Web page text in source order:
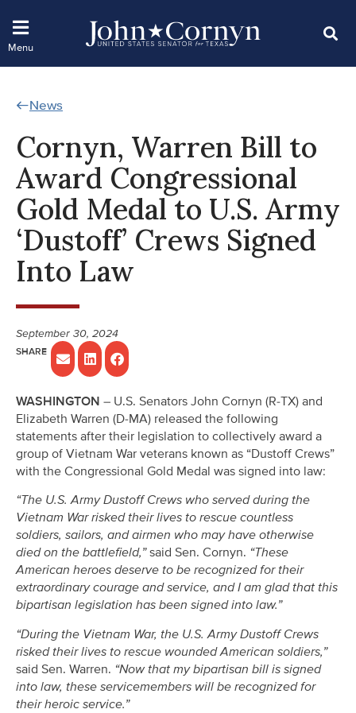
News
Cornyn, Warren Bill to
Award Congressional
Gold Medal to U.S. Army
‘Dustoff’ Crews Signed
Into Law
September 30, 2024
WASHINGTON – U.S. Senators John Cornyn (R-TX) and
Elizabeth Warren (D-MA) released the following
statements after their legislation to collectively award a
group of Vietnam War veterans known as “Dustoff Crews”
with the Congressional Gold Medal was signed into law:
“The U.S. Army Dustoff Crews who served during the
Vietnam War risked their lives to rescue countless
soldiers, sailors, and airmen who may have otherwise
died on the battlefield,”said Sen. Cornyn. “These
American heroes deserve to be recognized for their
extraordinary courage and service, and I am glad that this
bipartisan legislation has been signed into law.”
“During the Vietnam War, the U.S. Army Dustoff Crews
risked their lives to rescue wounded American soldiers,”
said Sen. Warren. “Now that my bipartisan bill is signed
into law, these servicemembers will be recognized for
their heroic service.”